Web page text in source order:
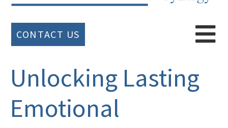
CONTACT US
Unlocking Lasting
Emotional